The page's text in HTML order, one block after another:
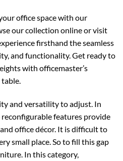
office space with our
our collection online or visit
firsthand the seamless
and functionality. Get ready to
with officemaster’s
and versatility to adjust. In
features provide
office décor. It is difficult to
small place. So to fill this gap
In this category,